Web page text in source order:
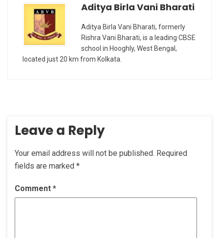
Aditya Birla Vani Bharati
Aditya Birla Vani Bharati, formerly
Rishra Vani Bharati, is a leading CBSE
school in Hooghly, West Bengal,
located just 20 km from Kolkata.
Leave a Reply
Your email address will not be published. Required
fields are marked *
Comment *